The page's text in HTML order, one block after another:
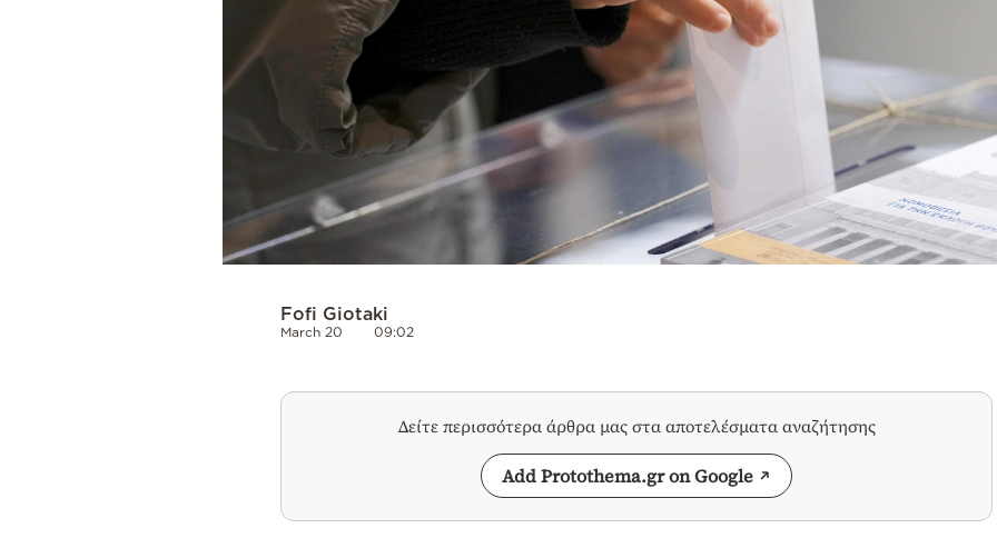
Fofi Giotaki
March 20 09:02
Δείτε περισσότερα άρθρα μας στα αποτελέσματα αναζήτησης
Add Protothema.gr on Google